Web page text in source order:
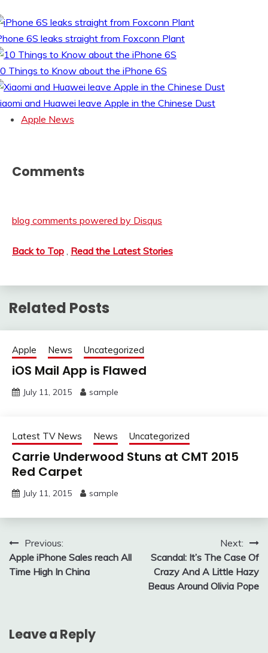
6S leaks straight from Foxconn Plant
Things to Know about the iPhone 6S
and Huawei leave Apple in the Chinese Dust
Apple News
Comments
blog comments powered by Disqus
Back to Top Read the Latest Stories
Related Posts
Apple News Uncategorized
iOS Mail App is Flawed
July 11, 2015 sample
Latest TV News News Uncategorized
Carrie Underwood Stuns at CMT 2015
Red Carpet
July 11, 2015 sample
Post
navigation
Previous:
Apple iPhone Sales reach All
Time High In China
Next:
Scandal: It’s The Case Of
Crazy And A Little Hazy
Beaus Around Olivia Pope
Leave a Reply